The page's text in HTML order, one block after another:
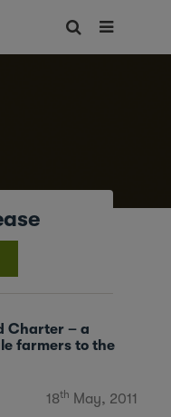
Charter – a
farmers to the
18th May, 2011